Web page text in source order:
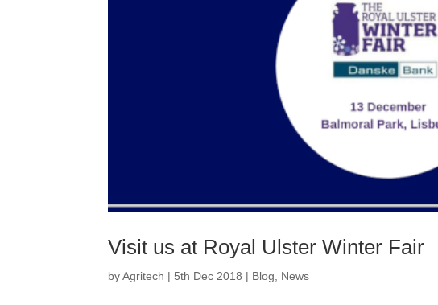
Visit us at Royal Ulster Winter Fair
byAgritech | 5th Dec 2018 | Blog News